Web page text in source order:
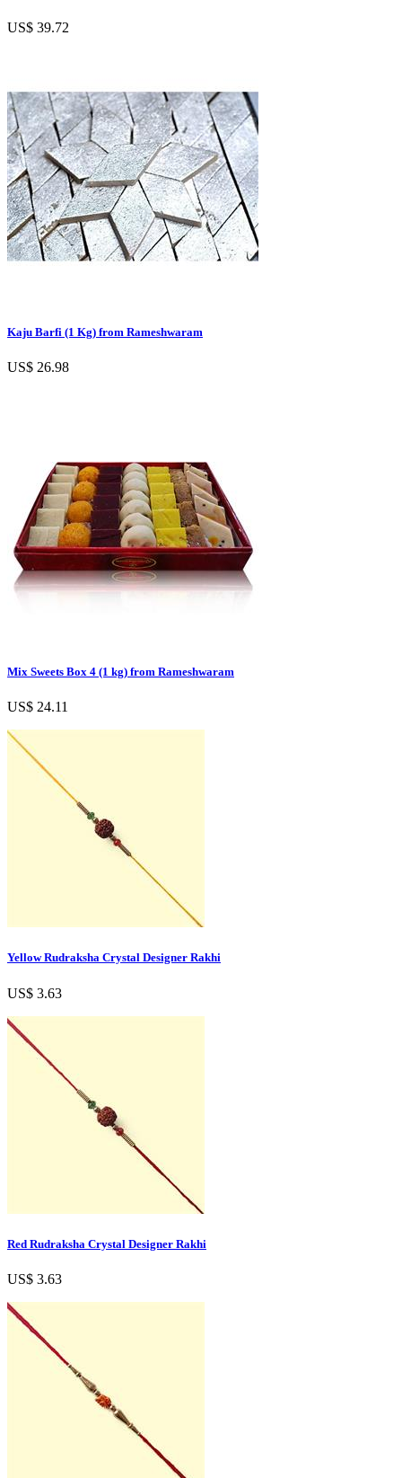
US$ 39.72
Kaju Barfi (1 Kg) from Rameshwaram
US$ 26.98
Mix Sweets Box 4 (1 kg) from Rameshwaram
US$ 24.11
Yellow Rudraksha Crystal Designer Rakhi
US$ 3.63
Red Rudraksha Crystal Designer Rakhi
US$ 3.63